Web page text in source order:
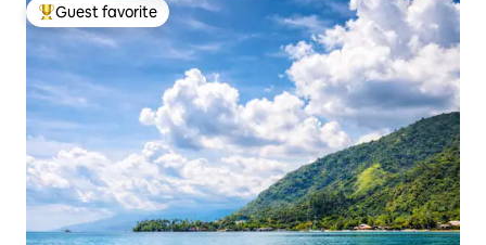
Top guest favorite
Guest favorite